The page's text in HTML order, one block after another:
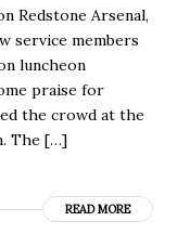
Redstone Arsenal,
service members
luncheon
praise for
the crowd at the
The […]
READ MORE